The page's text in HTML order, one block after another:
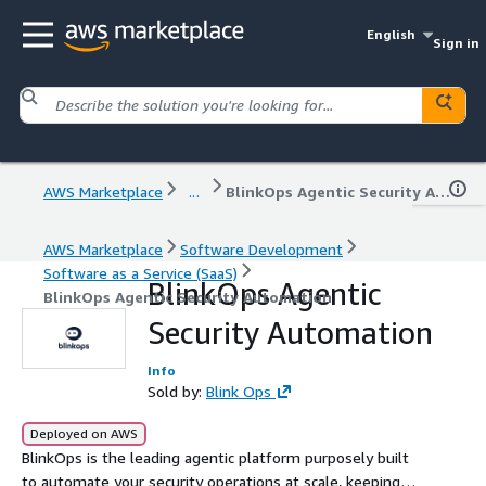
English
Sign in
AWS Marketplace ... BlinkOps Agentic Security Automation
AWS Marketplace
Software Development
Software as a Service (SaaS)
BlinkOps Agentic Security Automation
BlinkOps Agentic
Security Automation
Info
Sold by: Blink Ops
Deployed on AWS
BlinkOps is the leading agentic platform purposely built
to automate your security operations at scale, keeping